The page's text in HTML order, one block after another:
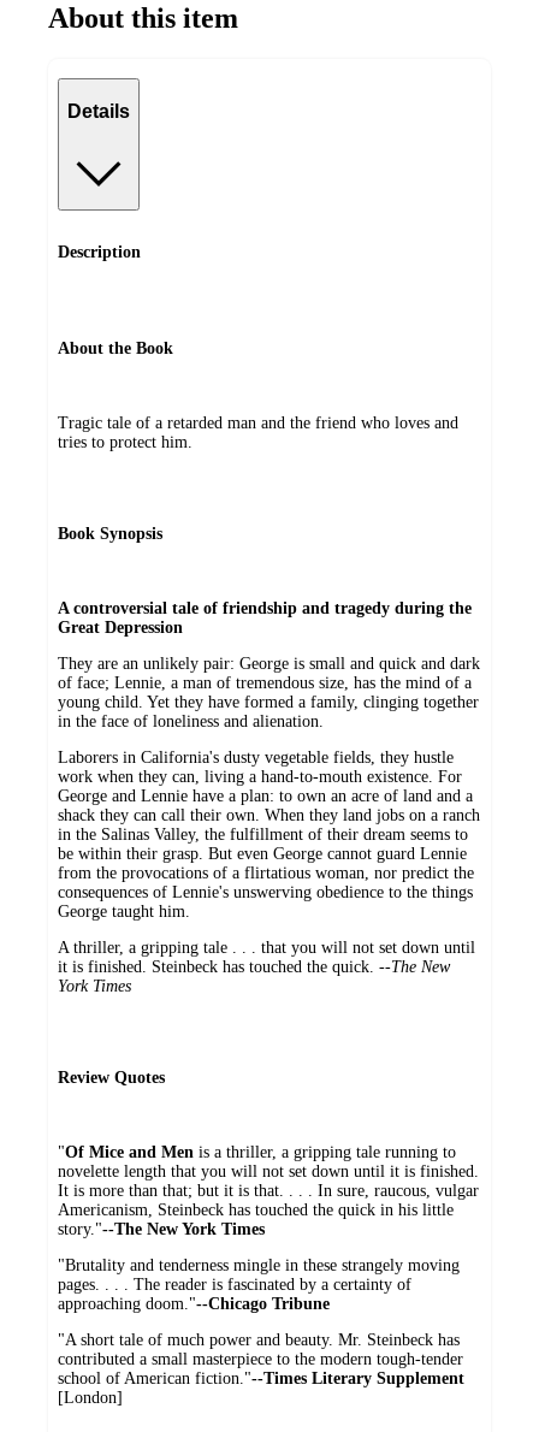
About this item
Details
Description
About the Book
Tragic tale of a retarded man and the friend who loves and
tries to protect him.
Book Synopsis
A controversial tale of friendship and tragedy during the
Great Depression
They are an unlikely pair: George is small and quick and dark
of face; Lennie, a man of tremendous size, has the mind of a
young child. Yet they have formed a family, clinging together
in the face of loneliness and alienation.
Laborers in California's dusty vegetable fields, they hustle
work when they can, living a hand-to-mouth existence. For
George and Lennie have a plan: to own an acre of land and a
shack they can call their own. When they land jobs on a ranch
in the Salinas Valley, the fulfillment of their dream seems to
be within their grasp. But even George cannot guard Lennie
from the provocations of a flirtatious woman, nor predict the
consequences of Lennie's unswerving obedience to the things
George taught him.
A thriller, a gripping tale . . . that you will not set down until
it is finished. Steinbeck has touched the quick. --The New
York Times
Review Quotes
"Of Mice and Men is a thriller, a gripping tale running to
novelette length that you will not set down until it is finished.
It is more than that; but it is that. . . . In sure, raucous, vulgar
Americanism, Steinbeck has touched the quick in his little
story."--The New York Times
"Brutality and tenderness mingle in these strangely moving
pages. . . . The reader is fascinated by a certainty of
approaching doom."--Chicago Tribune
"A short tale of much power and beauty. Mr. Steinbeck has
contributed a small masterpiece to the modern tough-tender
school of American fiction."--Times Literary Supplement
[London]